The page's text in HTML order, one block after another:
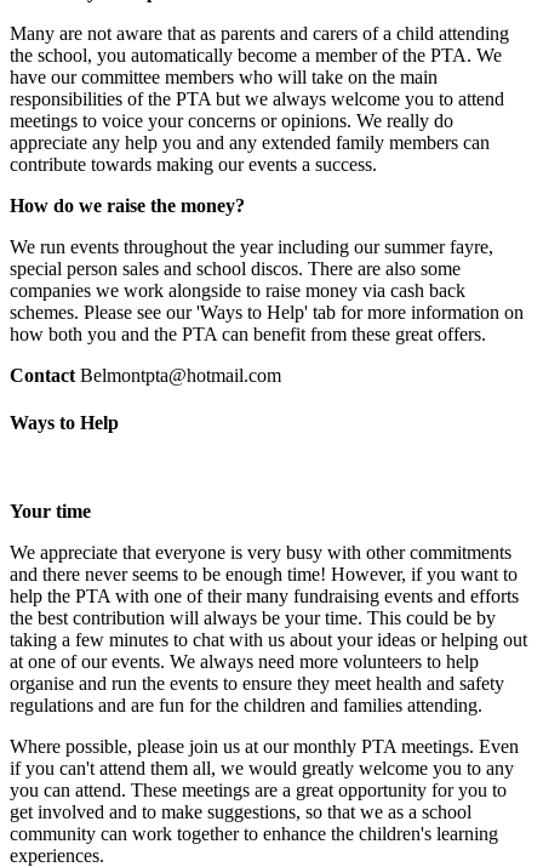
Many are not aware that as parents and carers of a child attending
the school, you automatically become a member of the PTA. We
have our committee members who will take on the main
responsibilities of the PTA but we always welcome you to attend
meetings to voice your concerns or opinions. We really do
appreciate any help you and any extended family members can
contribute towards making our events a success.
How do we raise the money?
We run events throughout the year including our summer fayre,
special person sales and school discos. There are also some
companies we work alongside to raise money via cash back
schemes. Please see our 'Ways to Help' tab for more information on
how both you and the PTA can benefit from these great offers.
Contact Belmontpta@hotmail.com
Ways to Help
Your time
We appreciate that everyone is very busy with other commitments
and there never seems to be enough time! However, if you want to
help the PTA with one of their many fundraising events and efforts
the best contribution will always be your time. This could be by
taking a few minutes to chat with us about your ideas or helping out
at one of our events. We always need more volunteers to help
organise and run the events to ensure they meet health and safety
regulations and are fun for the children and families attending.
Where possible, please join us at our monthly PTA meetings. Even
if you can't attend them all, we would greatly welcome you to any
you can attend. These meetings are a great opportunity for you to
get involved and to make suggestions, so that we as a school
community can work together to enhance the children's learning
experiences.